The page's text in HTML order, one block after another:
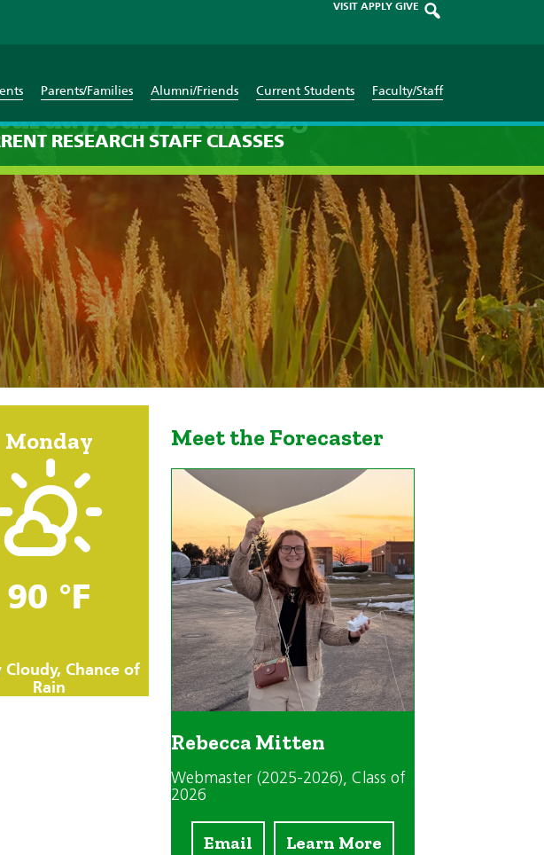
VISIT APPLY GIVE
Parents/Families Alumni/Friends Current Students Faculty/Staff
RESEARCH STAFF CLASSES
July 12th 2025
Monday
90 °F
Cloudy, Chance of
Rain
Meet the Forecaster
Rebecca Mitten
Webmaster (2025-2026), Class of
2026
Email Learn More